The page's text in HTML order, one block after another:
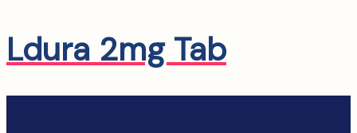
Ldura 2mg Tab